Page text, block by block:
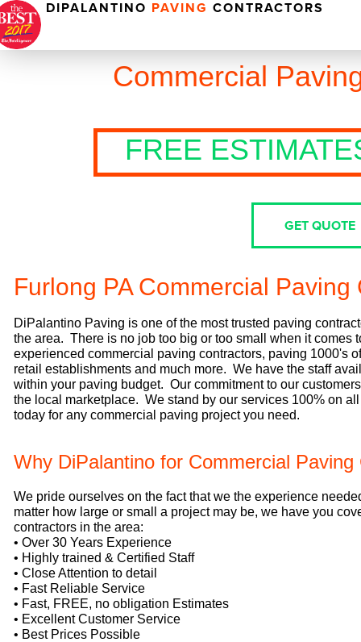
DIPALANTINO PAVINGCONTRACTORS
Commercial
FREE
GET QUOTE
Furlong PA Commercial Paving
DiPalantino Paving is one of the most trusted paving
the area. There is no job too big or too small when it comes
experienced commercial paving contractors, paving 1000's
retail establishments and much more. We have the staff
within your paving budget. Our commitment to our
the local marketplace. We stand by our services 100% on
today for any commercial paving project you need.
Why DiPalantino for Commercial
We pride ourselves on the fact that we the experience
matter how large or small a project may be, we have you
contractors in the area:
• Over 30 Years Experience
• Highly trained & Certified Staff
• Close Attention to detail
• Fast Reliable Service
• Fast, FREE, no obligation Estimates
• Excellent Customer Service
• Best Prices Possible